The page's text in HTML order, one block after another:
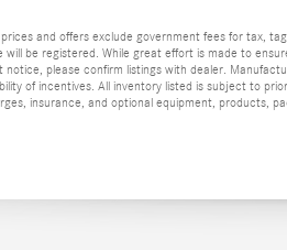
and offers exclude government fees for tax,
will be registered. While great effort is made to
notice, please confirm listings with dealer.
of incentives. All inventory listed is subject to
insurance, and optional equipment, products,